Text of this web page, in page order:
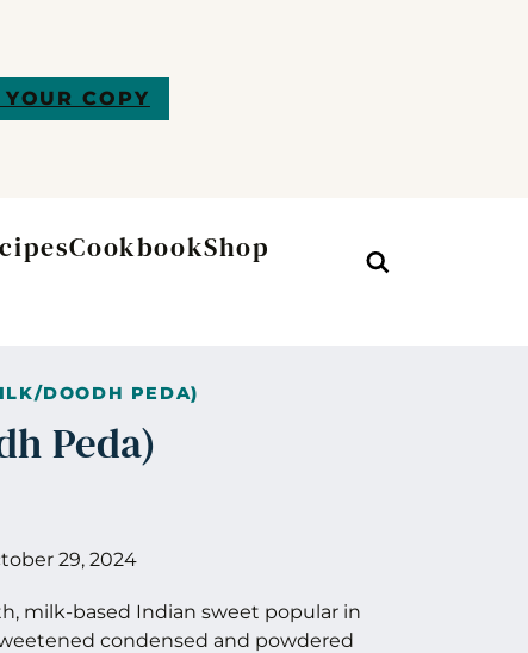
COPY
CookbookShop
Search
DOODH PEDA)
Peda)
29, 2024
milk-based Indian sweet popular in
condensed and powdered